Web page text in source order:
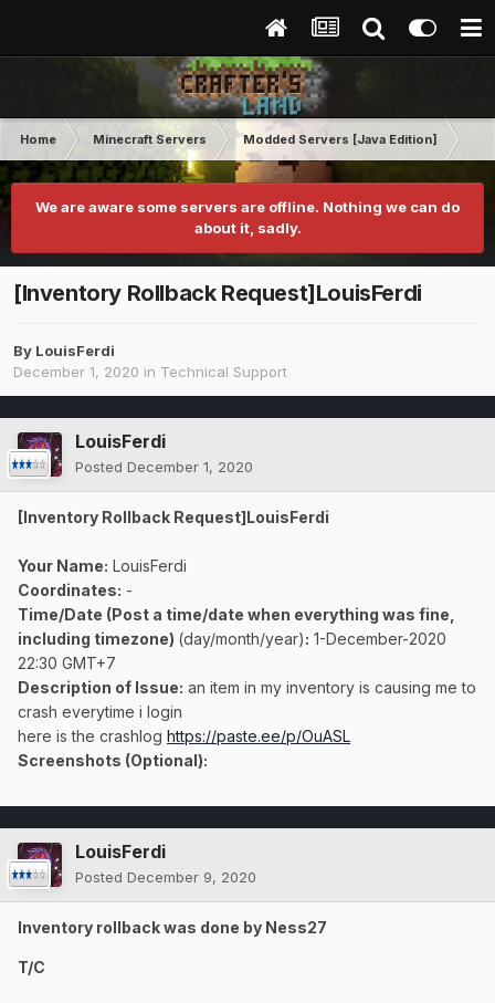
Home Minecraft Servers Modded Servers [Java Edition]
We are aware some servers are offline. Nothing we can do
about it, sadly.
[Inventory Rollback Request]LouisFerdi
By LouisFerdi
December 1, 2020 in Technical Support
LouisFerdi
Posted December 1, 2020
[Inventory Rollback Request]LouisFerdi
Your Name: LouisFerdi
Coordinates: -
Time/Date (Post a time/date when everything was fine,
including timezone) (day/month/year): 1-December-2020
22:30 GMT+7
Description of Issue: an item in my inventory is causing me to
crash everytime i login
here is the crashlog https://paste.ee/p/OuASL
Screenshots (Optional):
LouisFerdi
Posted December 9, 2020
Inventory rollback was done by Ness27
T/C